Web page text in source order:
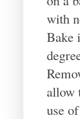
with
Bake
allow
use